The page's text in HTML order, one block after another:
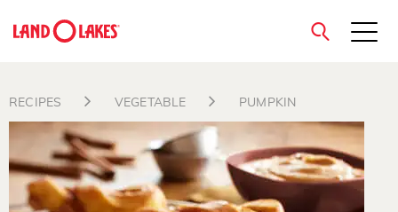
Search
close
RECIPES VEGETABLE PUMPKIN